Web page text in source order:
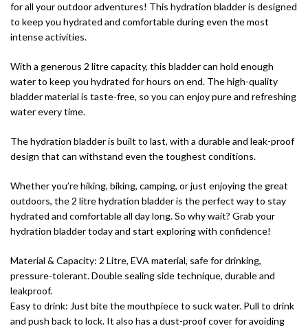
for all your outdoor adventures! This hydration bladder is designed
to keep you hydrated and comfortable during even the most
intense activities.
With a generous 2 litre capacity, this bladder can hold enough
water to keep you hydrated for hours on end. The high-quality
bladder material is taste-free, so you can enjoy pure and refreshing
water every time.
The hydration bladder is built to last, with a durable and leak-proof
design that can withstand even the toughest conditions.
Whether you’re hiking, biking, camping, or just enjoying the great
outdoors, the 2 litre hydration bladder is the perfect way to stay
hydrated and comfortable all day long. So why wait? Grab your
hydration bladder today and start exploring with confidence!
Material & Capacity: 2 Litre, EVA material, safe for drinking,
pressure-tolerant. Double sealing side technique, durable and
leakproof.
Easy to drink: Just bite the mouthpiece to suck water. Pull to drink
and push back to lock. It also has a dust-proof cover for avoiding